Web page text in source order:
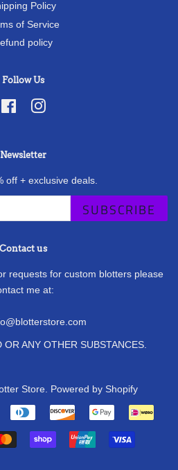
Policy
of Service
policy
Follow Us
FacebookInstagram
Newsletter
off + exclusive deals.
SUBSCRIBE
Contact us
requests for custom blotters please
me at:
ANY OTHER SUBSTANCES.
Store. Powered by Shopify
Payment
icons